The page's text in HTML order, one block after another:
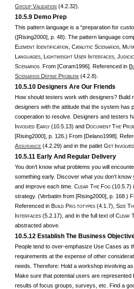
GROUP VALIDATION (4.2.32).
10.5.9 Demo Prep
This pattern language is a “preparation for
([Rising2000], p. 48). The pattern language
ELEMENT IDENTIFICATION , CATALYTIC SCENARIOS , M
LANGUAGES , LIGHTWEIGHT USER INTERFACES , J
SCENARIOS . From [Coram1996]. Referenced in B
SCENARIOS DEFINE PROBLEM (4.2.8).
10.5.10 Designers Are Our Friends
How should testers work with designers? Build
designers with the attitude that the system has
cooperation to resolve. Designers and testers
INVOLVED EARLY (10.5.13) and DOCUMENT THE P
[Rising2000], p. 126.) From [Delano1998].
ASSURANCE (4.2.29) and in the patlet GET INVOLVED
10.5.11 Early And Regular Delivery
You don’t know what problems you will
something early. Discover what you don’t know
and improve each time. CLEAR THE FOG (10.5.7)
strategy. (Verbatim from [Rising2000], p. 168.)
Referenced in BUILD PRO-TOTYPES (4.1.7), SIZE T
INTERFACES (5.2.17), and in the full text of CLEAR
abstracted above.
10.5.12 Establish The Business
People tend to over-emphasize Use Cases as
requirements at the expense of other
needs. Therefore: Hold a workshop involving
Make sure that potential users are represented
results of focus groups, surveys, etc. Find a